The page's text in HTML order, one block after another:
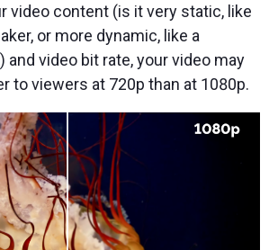
video content (is it very static, like
or more dynamic, like a
and video bit rate, your video may
to viewers at 720p than at 1080p.